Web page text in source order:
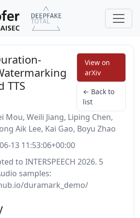
TTS
View on
arXiv
← Back to
list
Mou, Weili Jiang, Liping Chen,
Aik Lee, Kai Gao, Boyu Zhao
13 11:53:06+00:00
to INTERSPEECH 2026. 5
samples:
duramark_demo/